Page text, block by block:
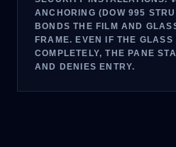
ANCHORING (DOW 995
BONDS THE FILM AND
FRAME. EVEN IF THE GLASS
COMPLETELY, THE PANE
AND DENIES ENTRY.